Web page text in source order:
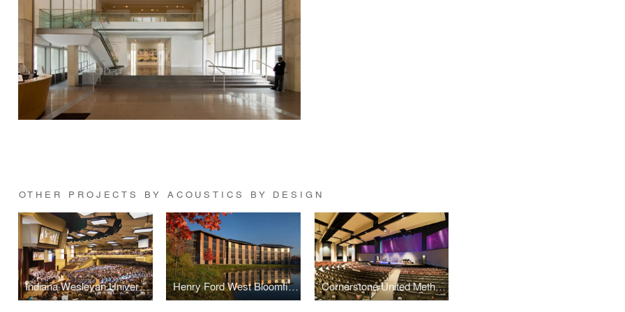
OTHER PROJECTS BY ACOUSTICS BY DESIGN
Indiana Wesleyan University Chapel and Auditorium Henry Ford West Bloomfield Hospital Cornerstone United Methodist Church